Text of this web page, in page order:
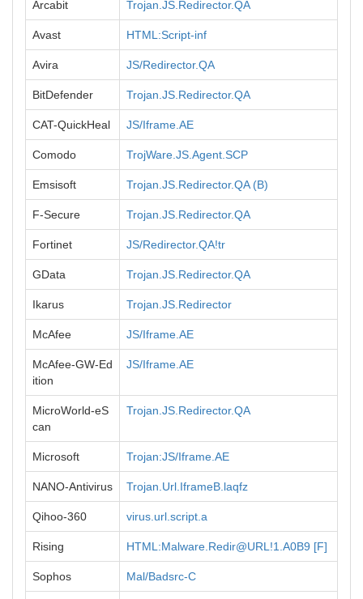
Arcabit Trojan.JS.Redirector.QA
Avast HTML:Script-inf
Avira JS/Redirector.QA
BitDefender Trojan.JS.Redirector.QA
CAT-QuickHeal JS/Iframe.AE
Comodo TrojWare.JS.Agent.SCP
Emsisoft Trojan.JS.Redirector.QA (B)
F-Secure Trojan.JS.Redirector.QA
Fortinet JS/Redirector.QA!tr
GData Trojan.JS.Redirector.QA
Ikarus Trojan.JS.Redirector
McAfee JS/Iframe.AE
McAfee-GW-Ed
ition
JS/Iframe.AE
MicroWorld-eS
can
Trojan.JS.Redirector.QA
Microsoft Trojan:JS/Iframe.AE
NANO-Antivirus Trojan.Url.IframeB.laqfz
Qihoo-360 virus.url.script.a
Rising HTML:Malware.Redir@URL!1.A0B9 [F]
Sophos Mal/Badsrc-C